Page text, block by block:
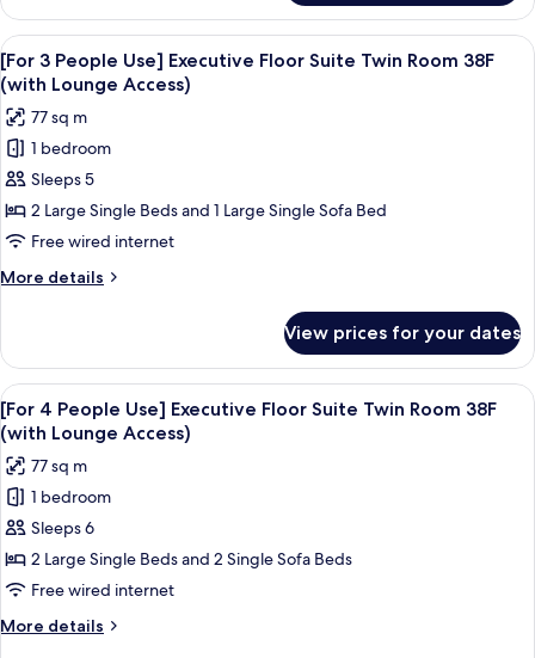
Lounge
Access)
Floor
Suite
Twin
Room
38F
(with
Lounge
Access)
View
all
photos
for
[For
3
People
Use]
Executive
Floor
Twin
Room
38F
(with
Lounge
Access)
A modern hotel room with a large
20
[For 3 People Use] Executive Floor Suite Twin Room 38F
(with Lounge Access)
77 sq m
1 bedroom
Sleeps 5
2 Large Single Beds and 1 Large Single Sofa Bed
Free wired internet
More details
More
3
People
Use]
Executive
Floor
Suite
Twin
Room
38F
(with
Access)
View prices for your dates
View
all
photos
for
[For
4
People
Use]
Executive
Floor
A modern hotel room with a large
20
[For 4 People Use] Executive Floor Suite Twin Room 38F
(with Lounge Access)
77 sq m
1 bedroom
Sleeps 6
2 Large Single Beds and 2 Single Sofa Beds
Free wired internet
More details
More